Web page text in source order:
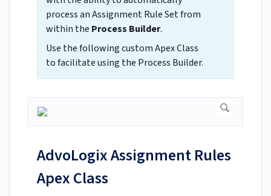
process an Assignment Rule Set from
within the Process Builder.
Use the following custom Apex Class
to facilitate using the Process Builder.
AdvoLogix Assignment Rules
Apex Class